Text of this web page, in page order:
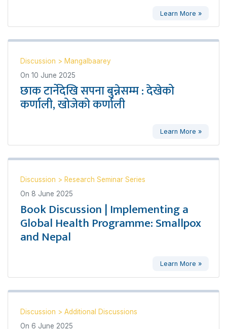
Learn More »
Discussion > Mangalbaarey
On 10 June 2025
छाक टार्नेदेखि सपना बुन्नेसम्म : देखेको
कर्णाली, खोजेको कर्णाली
Learn More »
Discussion > Research Seminar Series
On 8 June 2025
Book Discussion | Implementing a
Global Health Programme: Smallpox
and Nepal
Learn More »
Discussion > Additional Discussions
On 6 June 2025